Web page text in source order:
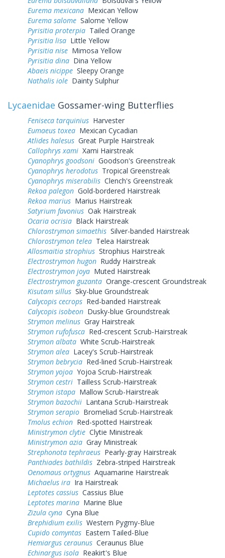
Eurema mexicana Mexican Yellow
Eurema salome Salome Yellow
Pyrisitia proterpia Tailed Orange
Pyrisitia lisa Little Yellow
Pyrisitia nise Mimosa Yellow
Pyrisitia dina Dina Yellow
Abaeis nicippe Sleepy Orange
Nathalis iole Dainty Sulphur
Lycaenidae Gossamer-wing Butterflies
Feniseca tarquinius Harvester
Eumaeus toxea Mexican Cycadian
Atlides halesus Great Purple Hairstreak
Callophrys xami Xami Hairstreak
Cyanophrys goodsoni Goodson's Greenstreak
Cyanophrys herodotus Tropical Greenstreak
Cyanophrys miserabilis Clench's Greenstreak
Rekoa palegon Gold-bordered Hairstreak
Rekoa marius Marius Hairstreak
Satyrium favonius Oak Hairstreak
Ocaria ocrisia Black Hairstreak
Chlorostrymon simaethis Silver-banded Hairstreak
Chlorostrymon telea Telea Hairstreak
Allosmaitia strophius Strophius Hairstreak
Electrostrymon hugon Ruddy Hairstreak
Electrostrymon joya Muted Hairstreak
Electrostrymon guzanta Orange-crescent Groundstreak
Kisutam sillus Sky-blue Groundstreak
Calycopis cecrops Red-banded Hairstreak
Calycopis isobeon Dusky-blue Groundstreak
Strymon melinus Gray Hairstreak
Strymon rufofusca Red-crescent Scrub-Hairstreak
Strymon albata White Scrub-Hairstreak
Strymon alea Lacey's Scrub-Hairstreak
Strymon bebrycia Red-lined Scrub-Hairstreak
Strymon yojoa Yojoa Scrub-Hairstreak
Strymon cestri Tailless Scrub-Hairstreak
Strymon istapa Mallow Scrub-Hairstreak
Strymon bazochii Lantana Scrub-Hairstreak
Strymon serapio Bromeliad Scrub-Hairstreak
Tmolus echion Red-spotted Hairstreak
Ministrymon clytie Clytie Ministreak
Ministrymon azia Gray Ministreak
Strephonota tephraeus Pearly-gray Hairstreak
Panthiades bathildis Zebra-striped Hairstreak
Oenomaus ortygnus Aquamarine Hairstreak
Michaelus ira Ira Hairstreak
Leptotes cassius Cassius Blue
Leptotes marina Marine Blue
Zizula cyna Cyna Blue
Brephidium exilis Western Pygmy-Blue
Cupido comyntas Eastern Tailed-Blue
Hemiargus ceraunus Ceraunus Blue
Echinargus isola Reakirt's Blue